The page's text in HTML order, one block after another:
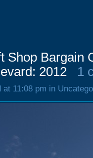
Shop Bargain
2012
1
at 11:08 pm in